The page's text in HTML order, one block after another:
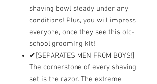
shaving bowl steady under any
conditions! Plus, you will impress
everyone, once they see this old-
school grooming kit!
✔[SEPARATES MEN FROM BOYS!]
The cornerstone of every shaving
set is the razor. The extreme